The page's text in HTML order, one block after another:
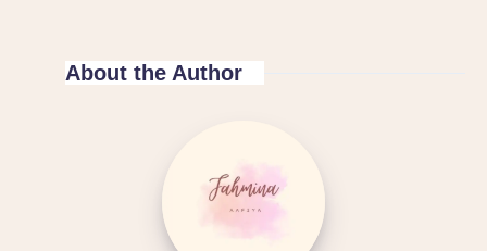
About the Author